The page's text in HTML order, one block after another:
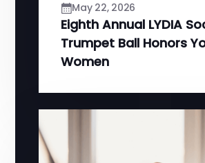
May 22, 2026
Eighth Annual LYDIA
Trumpet Ball Honors
Women